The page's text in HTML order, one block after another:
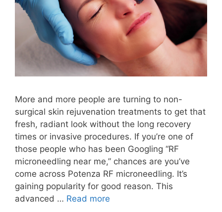
More and more people are turning to non-
surgical skin rejuvenation treatments to get that
fresh, radiant look without the long recovery
times or invasive procedures. If you’re one of
those people who has been Googling “RF
microneedling near me,” chances are you’ve
come across Potenza RF microneedling. It’s
gaining popularity for good reason. This
advanced … Read more